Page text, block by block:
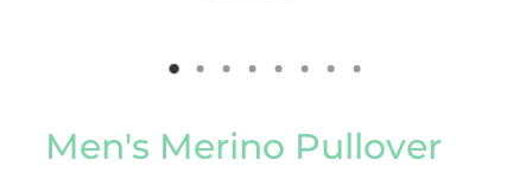
Men's Merino Pullover